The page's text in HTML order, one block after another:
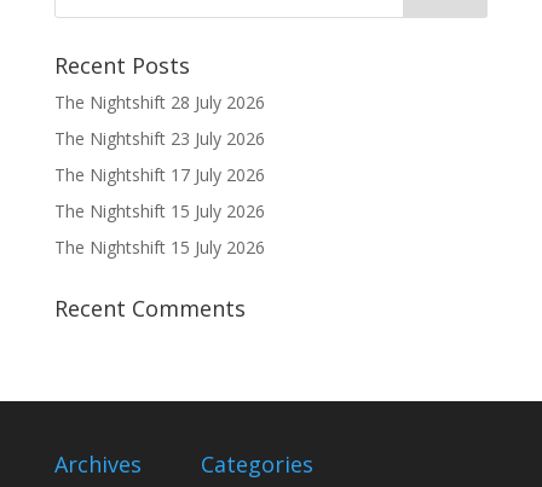
Recent Posts
The Nightshift 28 July 2026
The Nightshift 23 July 2026
The Nightshift 17 July 2026
The Nightshift 15 July 2026
The Nightshift 15 July 2026
Recent Comments
Archives Categories